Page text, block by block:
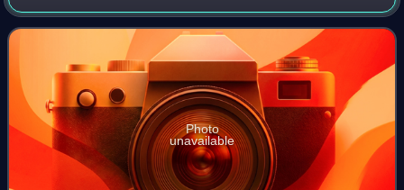
Internationals for Australia. He had an excellent record in
Test cricket and is best remembered f
Photo
unavailable